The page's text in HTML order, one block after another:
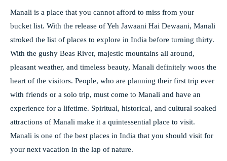
Manali is a place that you cannot afford to miss from your
bucket list. With the release of Yeh Jawaani Hai Dewaani, Manali
stroked the list of places to explore in India before turning thirty.
With the gushy Beas River, majestic mountains all around,
pleasant weather, and timeless beauty, Manali definitely woos the
heart of the visitors. People, who are planning their first trip ever
with friends or a solo trip, must come to Manali and have an
experience for a lifetime. Spiritual, historical, and cultural soaked
attractions of Manali make it a quintessential place to visit.
Manali is one of the best places in India that you should visit for
your next vacation in the lap of nature.